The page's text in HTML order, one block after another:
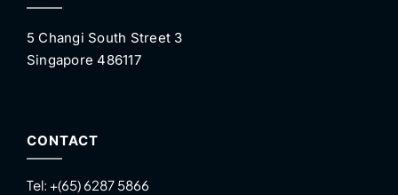
5 Changi South Street 3
Singapore 486117
CONTACT
Tel: +(65) 6287 5866